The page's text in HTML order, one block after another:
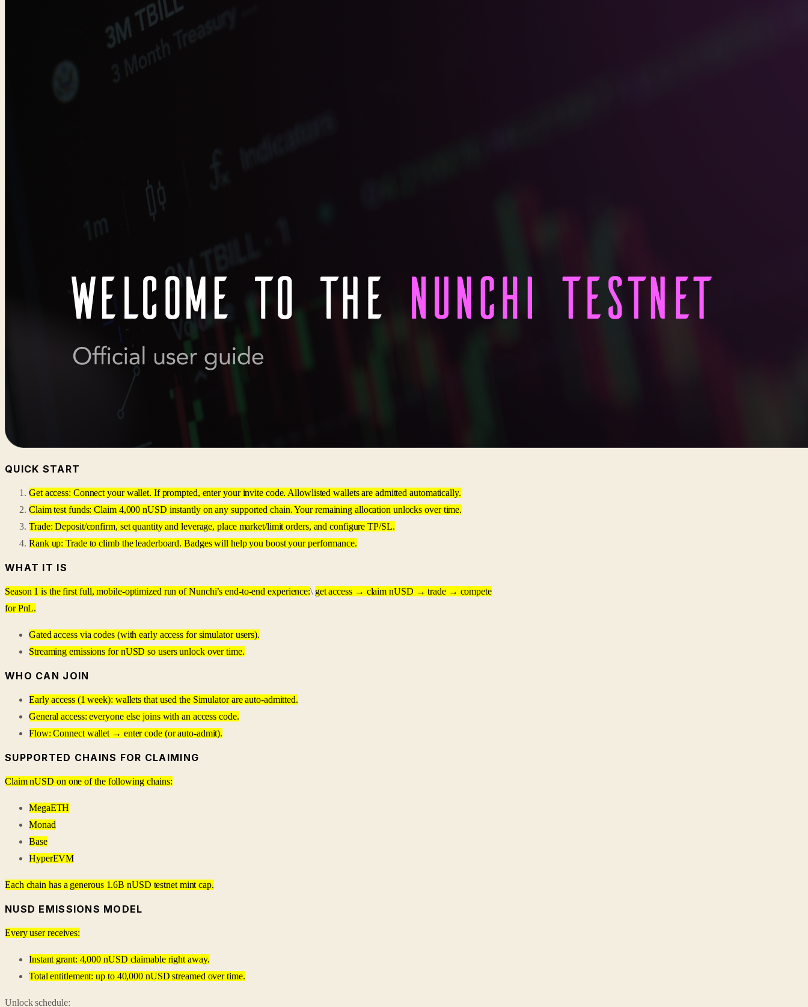
QUICK START
Get access: Connect your wallet. If prompted, enter your invite code. Allowlisted wallets are admitted automatically.
Claim test funds: Claim 4,000 nUSD instantly on any supported chain. Your remaining allocation unlocks over time.
Trade: Deposit/confirm, set quantity and leverage, place market/limit orders, and configure TP/SL.
Rank up: Trade to climb the leaderboard. Badges will help you boost your performance.
WHAT IT IS
Season 1 is the first full, mobile-optimized run of Nunchi’s end-to-end experience:\ get access → claim nUSD → trade → compete
for PnL.
Gated access via codes (with early access for simulator users).
Streaming emissions for nUSD so users unlock over time.
WHO CAN JOIN
Early access (1 week): wallets that used the Simulator are auto-admitted.
General access: everyone else joins with an access code.
Flow: Connect wallet → enter code (or auto-admit).
SUPPORTED CHAINS FOR CLAIMING
Claim nUSD on one of the following chains:
MegaETH
Monad
Base
HyperEVM
Each chain has a generous 1.6B nUSD testnet mint cap.
NUSD EMISSIONS MODEL
Every user receives:
Instant grant: 4,000 nUSD claimable right away.
Total entitlement: up to 40,000 nUSD streamed over time.
Unlock schedule: